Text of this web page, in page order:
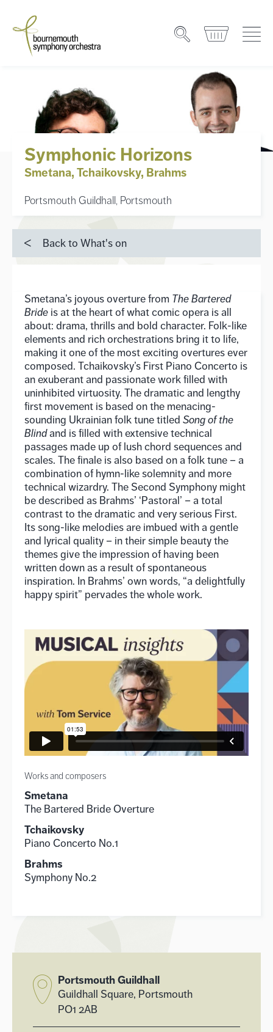
Symphonic Horizons
Smetana, Tchaikovsky, Brahms
Portsmouth Guildhall, Portsmouth
Back to What's on
Smetana’s joyous overture from The Bartered
Bride is at the heart of what comic opera is all
about: drama, thrills and bold character. Folk-like
elements and rich orchestrations bring it to life,
making it one of the most exciting overtures ever
composed. Tchaikovsky’s First Piano Concerto is
an exuberant and passionate work filled with
uninhibited virtuosity. The dramatic and lengthy
first movement is based on the menacing-
sounding Ukrainian folk tune titled Song of the
Blindand is filled with extensive technical
passages made up of lush chord sequences and
scales. The finale is also based on a folk tune – a
combination of hymn-like solemnity and more
technical wizardry. The Second Symphony might
be described as Brahms’ ‘Pastoral’ – a total
contrast to the dramatic and very serious First.
Its song-like melodies are imbued with a gentle
and lyrical quality – in their simple beauty the
themes give the impression of having been
written down as a result of spontaneous
inspiration. In Brahms’ own words, “a delightfully
happy spirit” pervades the whole work.
Works and composers
Smetana
The Bartered Bride Overture
Tchaikovsky
Piano Concerto No.1
Brahms
Symphony No.2
Portsmouth Guildhall
Guildhall Square, Portsmouth
PO1 2AB